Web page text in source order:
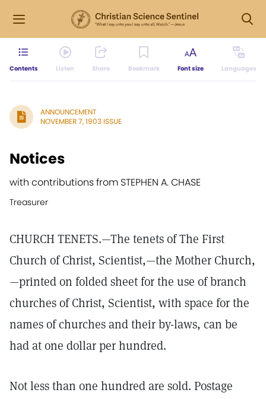
Contents Listen Share Bookmark Font size Languages
ANNOUNCEMENT
NOVEMBER 7, 1903 ISSUE
Notices
with contributions from STEPHEN A. CHASE
Treasurer
CHURCH TENETS.—The tenets of The First
Church of Christ, Scientist,—the Mother Church,
—printed on folded sheet for the use of branch
churches of Christ, Scientist, with space for the
names of churches and their by-laws, can be
had at one dollar per hundred.
Not less than one hundred are sold. Postage